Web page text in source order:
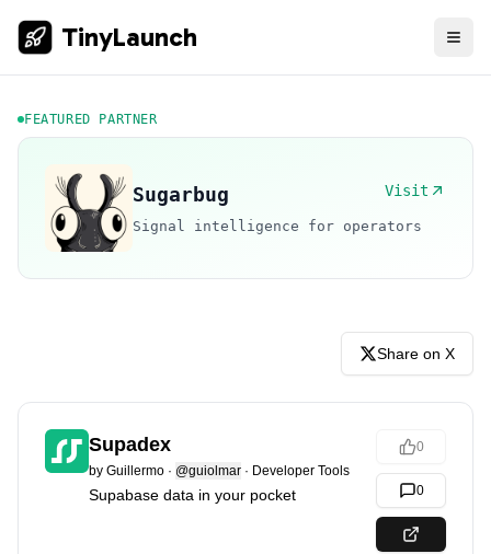
TinyLaunch
FEATURED PARTNER
Sugarbug Visit
Signal intelligence for operators
Share on X
Supadex
by Guillermo · @guiolmar · Developer Tools
Supabase data in your pocket
0
0